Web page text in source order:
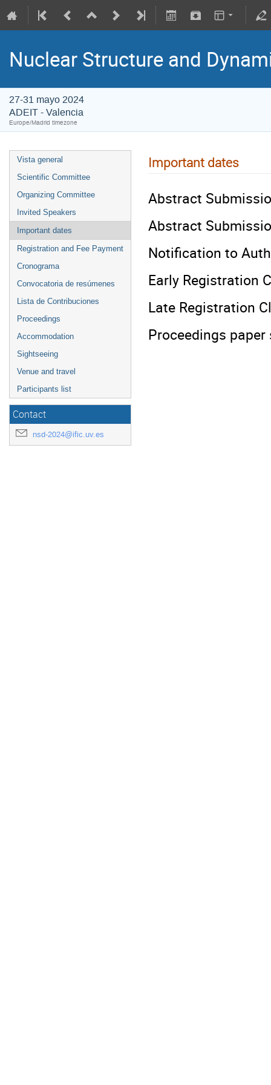
Nuclear Structure and
27-31 mayo 2024
ADEIT - Valencia
Europe/Madrid timezone
Vista general
Scientific Committee
Organizing Committee
Invited Speakers
Important dates
Registration and Fee Payment
Cronograma
Convocatoria de resúmenes
Lista de Contribuciones
Proceedings
Accommodation
Sightseeing
Venue and travel
Participants list
Contact
nsd-2024@ific.uv.es
Important dates
Abstract
Abstract
Notification to
Early Registration
Late Registration
Proceedings